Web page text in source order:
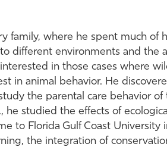
family, where he spent much of
different environments and the
in those cases where
in animal behavior. He
the parental care behavior of
he studied the effects of
to Florida Gulf Coast
the integration of